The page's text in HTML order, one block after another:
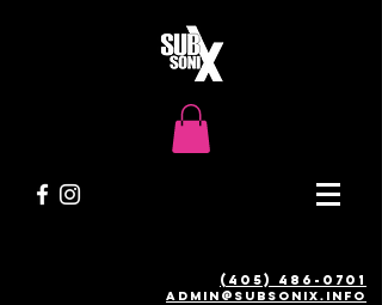
(405) 486-0701
admin@SUBSONIX.INFO